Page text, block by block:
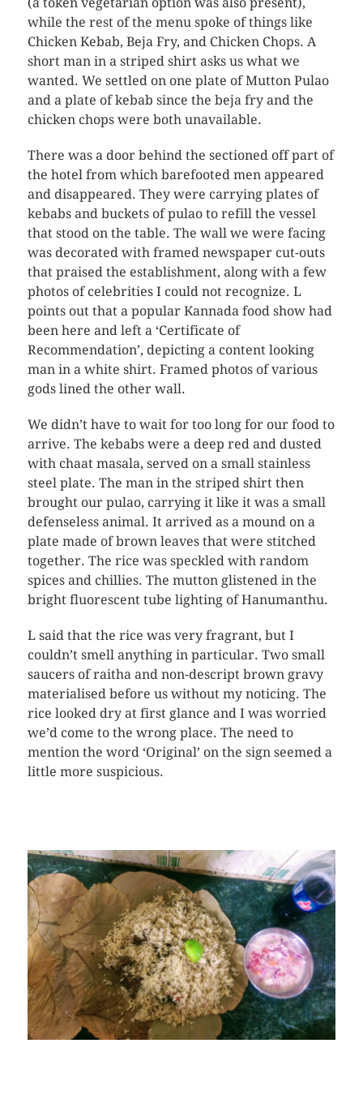
(a token vegetarian option was also present),
while the rest of the menu spoke of things like
Chicken Kebab, Beja Fry, and Chicken Chops. A
short man in a striped shirt asks us what we
wanted. We settled on one plate of Mutton Pulao
and a plate of kebab since the beja fry and the
chicken chops were both unavailable.
There was a door behind the sectioned off part of
the hotel from which barefooted men appeared
and disappeared. They were carrying plates of
kebabs and buckets of pulao to refill the vessel
that stood on the table. The wall we were facing
was decorated with framed newspaper cut-outs
that praised the establishment, along with a few
photos of celebrities I could not recognize. L
points out that a popular Kannada food show had
been here and left a ‘Certificate of
Recommendation’, depicting a content looking
man in a white shirt. Framed photos of various
gods lined the other wall.
We didn’t have to wait for too long for our food to
arrive. The kebabs were a deep red and dusted
with chaat masala, served on a small stainless
steel plate. The man in the striped shirt then
brought our pulao, carrying it like it was a small
defenseless animal. It arrived as a mound on a
plate made of brown leaves that were stitched
together. The rice was speckled with random
spices and chillies. The mutton glistened in the
bright fluorescent tube lighting of Hanumanthu.
L said that the rice was very fragrant, but I
couldn’t smell anything in particular. Two small
saucers of raitha and non-descript brown gravy
materialised before us without my noticing. The
rice looked dry at first glance and I was worried
we’d come to the wrong place. The need to
mention the word ‘Original’ on the sign seemed a
little more suspicious.